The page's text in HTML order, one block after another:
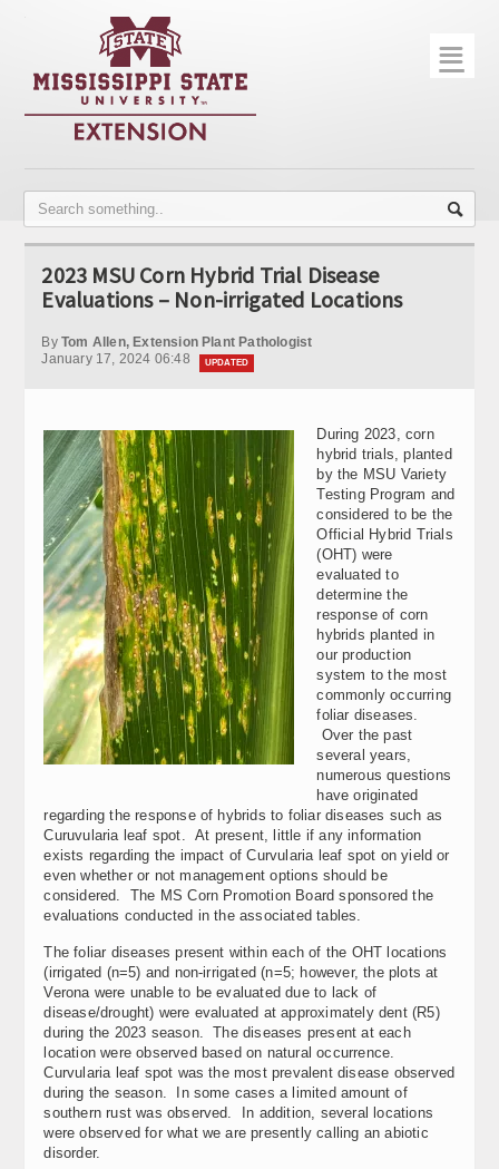
Home
Publications
☰
2023 MSU Corn Hybrid Trial Disease
Evaluations – Non-irrigated Locations
By Tom Allen, Extension Plant Pathologist
January 17, 2024 06:48
UPDATED
During 2023, corn
hybrid trials, planted
by the MSU Variety
Testing Program and
considered to be the
Official Hybrid Trials
(OHT) were
evaluated to
determine the
response of corn
hybrids planted in
our production
system to the most
commonly occurring
foliar diseases.
Over the past
several years,
numerous questions
have originated
regarding the response of hybrids to foliar diseases such as
Curuvularia leaf spot. At present, little if any information
exists regarding the impact of Curvularia leaf spot on yield or
even whether or not management options should be
considered. The MS Corn Promotion Board sponsored the
evaluations conducted in the associated tables.
The foliar diseases present within each of the OHT locations
(irrigated (n=5) and non-irrigated (n=5; however, the plots at
Verona were unable to be evaluated due to lack of
disease/drought) were evaluated at approximately dent (R5)
during the 2023 season. The diseases present at each
location were observed based on natural occurrence.
Curvularia leaf spot was the most prevalent disease observed
during the season. In some cases a limited amount of
southern rust was observed. In addition, several locations
were observed for what we are presently calling an abiotic
disorder.